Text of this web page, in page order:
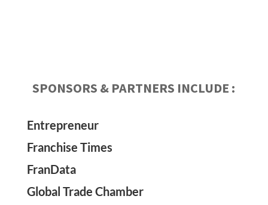
SPONSORS & PARTNERS INCLUDE :
Entrepreneur
Franchise Times
FranData
Global Trade Chamber